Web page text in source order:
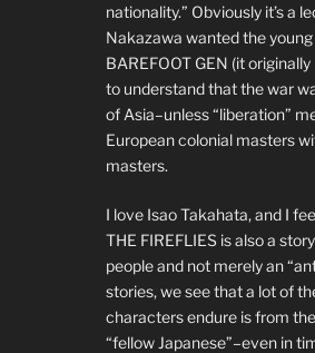
nationality.” Obviously it’s a
Nakazawa wanted the
BAREFOOT GEN (it
to understand that the war
of Asia–unless “liberation”
European colonial masters
masters.
I love Isao Takahata, and I
THE FIREFLIES is also a
people and not merely an
stories, we see that a lot of
characters endure is from
“fellow Japanese”–even in